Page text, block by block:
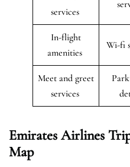
services
In-flight
amenities
Wi-fi
Meet and greet
services
Emirates Airlines
Map